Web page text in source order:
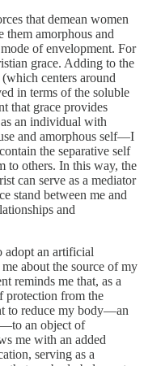
that demean women
them amorphous and
of envelopment. For
grace. Adding to the
centers around
in terms of the soluble
that grace provides
an individual with
and amorphous self―I
the separative self
to others. In this way, the
can serve as a mediator
stand between me and
and
adopt an artificial
about the source of my
reminds me that, as a
protection from the
to reduce my body—an
an object of
me with an added
serving as a